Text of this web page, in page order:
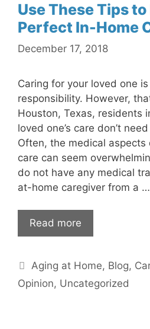
Use These Tips
Perfect In-Home
December 17, 2018
Caring for your loved one
responsibility. However,
Houston, Texas, residents
loved one’s care don’t
Often, the medical aspects
care can seem
do not have any medical
at-home caregiver from a …
Read more
Categories
Aging at Home, Blog,
Opinion, Uncategorized